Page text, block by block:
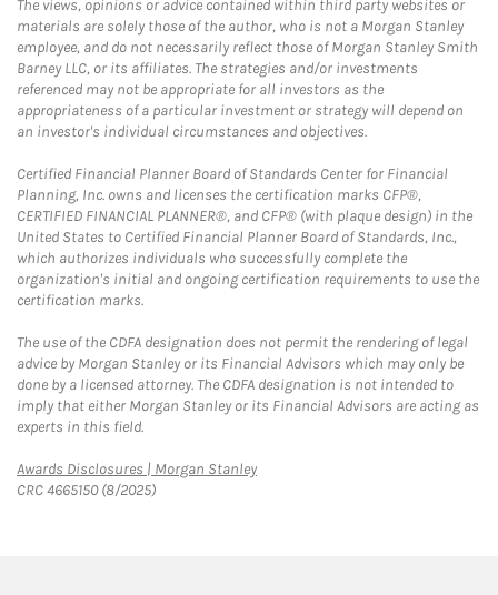
The views, opinions or advice contained within third party websites or
materials are solely those of the author, who is not a Morgan Stanley
employee, and do not necessarily reflect those of Morgan Stanley Smith
Barney LLC, or its affiliates. The strategies and/or investments
referenced may not be appropriate for all investors as the
appropriateness of a particular investment or strategy will depend on
an investor's individual circumstances and objectives.
Certified Financial Planner Board of Standards Center for Financial
Planning, Inc. owns and licenses the certification marks CFP®,
CERTIFIED FINANCIAL PLANNER®, and CFP® (with plaque design) in the
United States to Certified Financial Planner Board of Standards, Inc.,
which authorizes individuals who successfully complete the
organization's initial and ongoing certification requirements to use the
certification marks.
The use of the CDFA designation does not permit the rendering of legal
advice by Morgan Stanley or its Financial Advisors which may only be
done by a licensed attorney. The CDFA designation is not intended to
imply that either Morgan Stanley or its Financial Advisors are acting as
experts in this field.
Awards Disclosures | Morgan StanleyLink Opens in New Tab
CRC 4665150 (8/2025)